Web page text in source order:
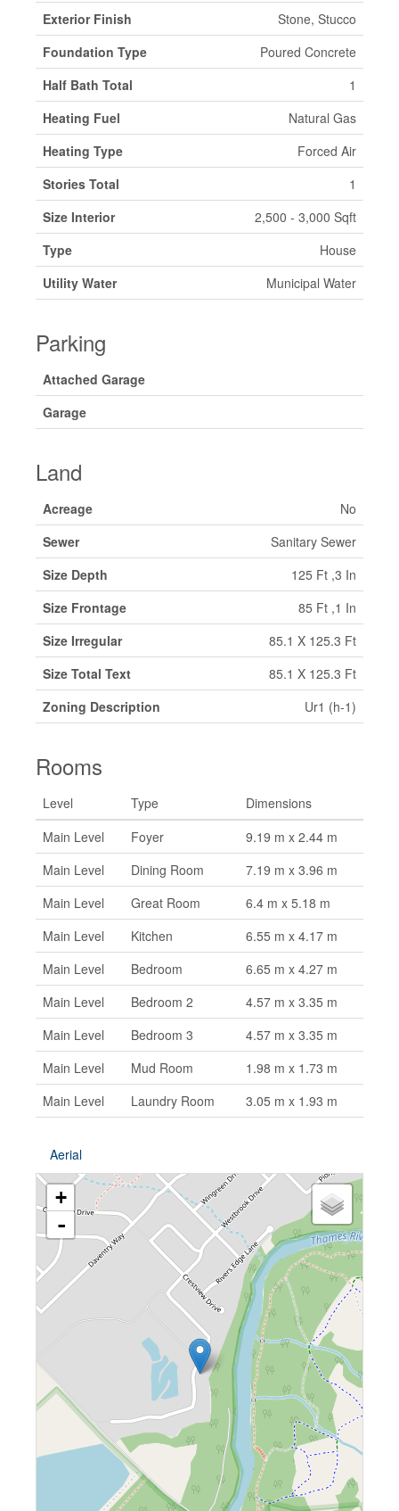
Exterior Finish
Stone, Stucco
Foundation Type
Poured Concrete
Half Bath Total
1
Heating Fuel
Natural Gas
Heating Type
Forced Air
Stories Total
1
Size Interior
2,500 - 3,000 Sqft
Type
House
Utility Water
Municipal Water
Parking
Attached Garage
Garage
Land
Acreage
No
Sewer
Sanitary Sewer
Size Depth
125 Ft ,3 In
Size Frontage
85 Ft ,1 In
Size Irregular
85.1 X 125.3 Ft
Size Total Text
85.1 X 125.3 Ft
Zoning Description
Ur1 (h-1)
Rooms
Level Type
Dimensions
Main Level
Foyer
9.19 m x 2.44 m
Main Level
Dining Room
7.19 m x 3.96 m
Main Level
Great Room
6.4 m x 5.18 m
Main Level
Kitchen
6.55 m x 4.17 m
Main Level
Bedroom
6.65 m x 4.27 m
Main Level
Bedroom 2
4.57 m x 3.35 m
Main Level
Bedroom 3
4.57 m x 3.35 m
Main Level
Mud Room
1.98 m x 1.73 m
Main Level
Laundry Room 3.05 m x 1.93 m
Aerial
+
-